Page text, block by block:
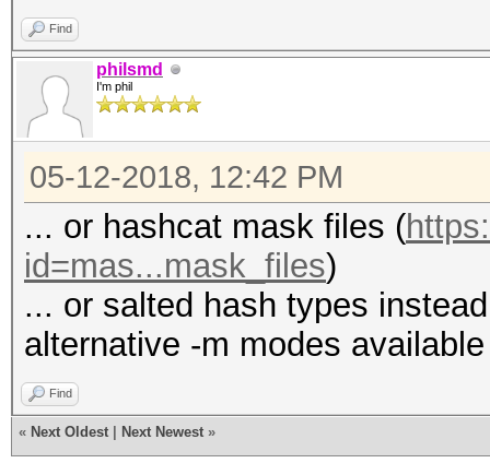
Find
philsmd
I'm phil
05-12-2018, 12:42 PM
... or hashcat mask files (
id=mas...mask_files)
... or salted hash types
alternative -m modes
Find
« Next Oldest Next Newest »